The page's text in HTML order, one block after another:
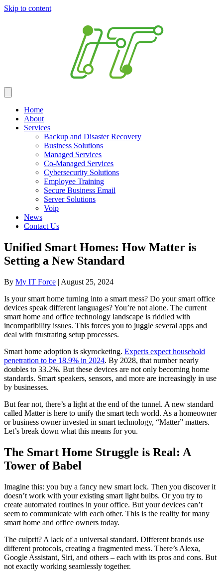
Skip to content
Home
About
Services
Backup and Disaster Recovery
Business Solutions
Managed Services
Co-Managed Services
Cybersecurity Solutions
Employee Training
Secure Business Email
Server Solutions
Voip
News
Contact Us
Unified Smart Homes: How Matter is
Setting a New Standard
By My IT Force | August 25, 2024
Is your smart home turning into a smart mess? Do your smart office
devices speak different languages? You’re not alone. The current
smart home and office technology landscape is riddled with
incompatibility issues. This forces you to juggle several apps and
deal with frustrating setup processes.
Smart home adoption is skyrocketing. Experts expect household
penetration to be 18.9% in 2024. By 2028, that number nearly
doubles to 33.2%. But these devices are not only becoming home
standards. Smart speakers, sensors, and more are increasingly in use
by businesses.
But fear not, there’s a light at the end of the tunnel. A new standard
called Matter is here to unify the smart tech world. As a homeowner
or business owner invested in smart technology, “Matter” matters.
Let’s break down what this means for you.
The Smart Home Struggle is Real: A
Tower of Babel
Imagine this: you buy a fancy new smart lock. Then you discover it
doesn’t work with your existing smart light bulbs. Or you try to
create automated routines in your office. But your devices can’t
seem to communicate with each other. This is the reality for many
smart home and office owners today.
The culprit? A lack of a universal standard. Different brands use
different protocols, creating a fragmented mess. There’s Alexa,
Google Assistant, Siri, and others – each with its pros and cons. But
not exactly working seamlessly together.